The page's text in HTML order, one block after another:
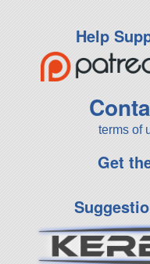
Help
terms of
Get